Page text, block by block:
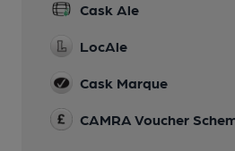
Cask Ale
LocAle
Cask Marque
CAMRA Voucher